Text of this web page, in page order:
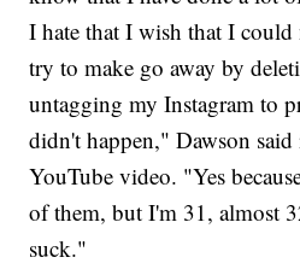
I hate that I wish that I
try to make go away by
untagging my Instagram to
didn't happen," Dawson
YouTube video. "Yes
of them, but I'm 31, almost
suck."